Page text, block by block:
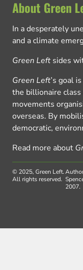
About Green
In a desperately
and a climate
Green Left sides
Green Left’s goal
the billionaire
movements
overseas. By
democratic,
Read more about
© 2025, Green Left.
All rights reserved.
2007.